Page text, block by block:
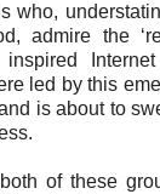
who,
admire the
led by this
is about to
of these